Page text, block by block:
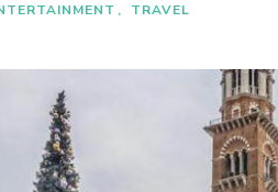
TRAVEL